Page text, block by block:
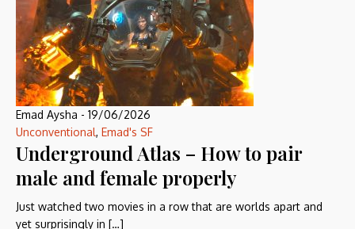
Emad Aysha - 19/06/2026
Unconventional, Emad's SF
Underground Atlas – How to pair
male and female properly
Just watched two movies in a row that are worlds apart and
yet surprisingly in […]